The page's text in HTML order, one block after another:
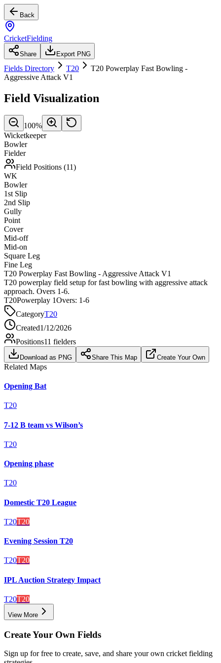
Back
CricketFielding
Share Export PNG
Fields Directory T20
T20 Powerplay Fast Bowling -
Aggressive Attack V1
Field Visualization
100%
Wicketkeeper
Bowler
Fielder
Field Positions (11)
WK
Bowler
1st Slip
2nd Slip
Gully
Point
Cover
Mid-off
Mid-on
Square Leg
Fine Leg
T20 Powerplay Fast Bowling - Aggressive Attack V1
T20 powerplay field setup for fast bowling with aggressive attack
approach. Overs 1-6.
T20Powerplay 1Overs: 1-6
CategoryT20
Created1/12/2026
Positions11 fielders
Download as PNG Share This Map Create Your Own
Related Maps
Opening Bat
T20
7-12 B team vs Wilson’s
T20
Opening phase
T20
Domestic T20 League
T20T20
Evening Session T20
T20T20
IPL Auction Strategy Impact
T20T20
View More
Create Your Own Fields
Sign up for free to create, save, and share your own cricket fielding